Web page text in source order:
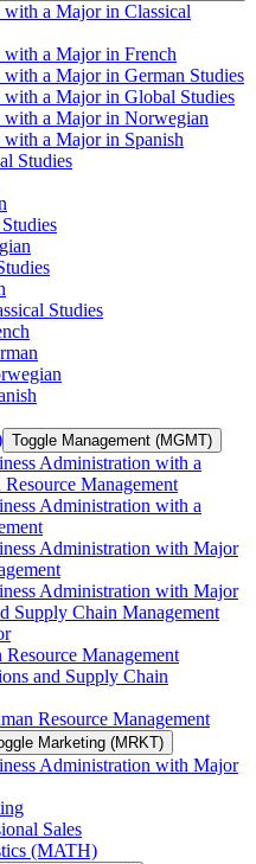
a Major in Classical
a Major in French
a Major in German Studies
a Major in Global Studies
with a Major in Norwegian
a Major in Spanish
Studies
Studies
Toggle Management (MGMT)
Administration with a
Management
Administration with a
Administration with Major
Administration with Major
Supply Chain Management
Management
and Supply Chain
Resource Management
Marketing (MRKT)
Administration with Major
Sales
(MATH)